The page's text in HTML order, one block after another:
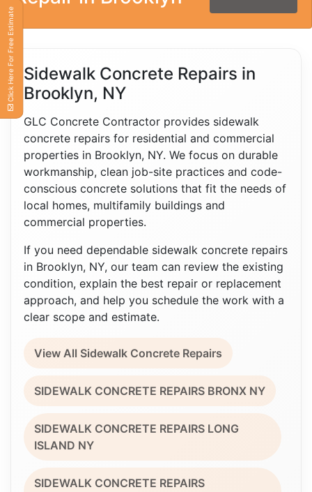
Sidewalk Concrete Repairs in
Brooklyn, NY
GLC Concrete Contractor provides sidewalk
concrete repairs for residential and commercial
properties in Brooklyn, NY. We focus on durable
workmanship, clean job-site practices and code-
conscious concrete solutions that fit the needs of
local homes, multifamily buildings and
commercial properties.
If you need dependable sidewalk concrete repairs
in Brooklyn, NY, our team can review the existing
condition, explain the best repair or replacement
approach, and help you schedule the work with a
clear scope and estimate.
View All Sidewalk Concrete Repairs
SIDEWALK CONCRETE REPAIRS BRONX NY
SIDEWALK CONCRETE REPAIRS LONG
ISLAND NY
SIDEWALK CONCRETE REPAIRS
Click Here For Free Estimate